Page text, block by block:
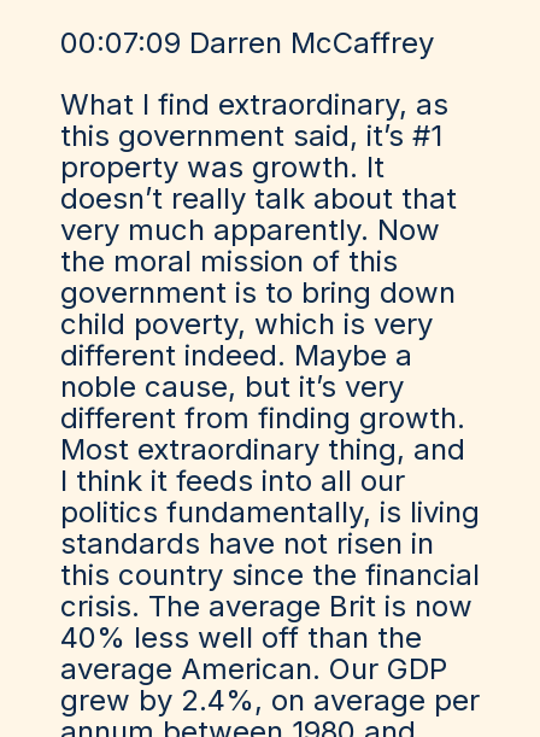
00:07:09 Darren McCaffrey
What I find extraordinary, as
this government said, it’s #1
property was growth. It
doesn’t really talk about that
very much apparently. Now
the moral mission of this
government is to bring down
child poverty, which is very
different indeed. Maybe a
noble cause, but it’s very
different from finding growth.
Most extraordinary thing, and
I think it feeds into all our
politics fundamentally, is living
standards have not risen in
this country since the financial
crisis. The average Brit is now
40% less well off than the
average American. Our GDP
grew by 2.4%, on average per